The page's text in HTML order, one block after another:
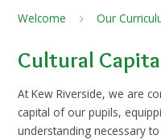
Welcome Our
Cultural
At Kew Riverside, we are
capital of our pupils,
understanding necessary